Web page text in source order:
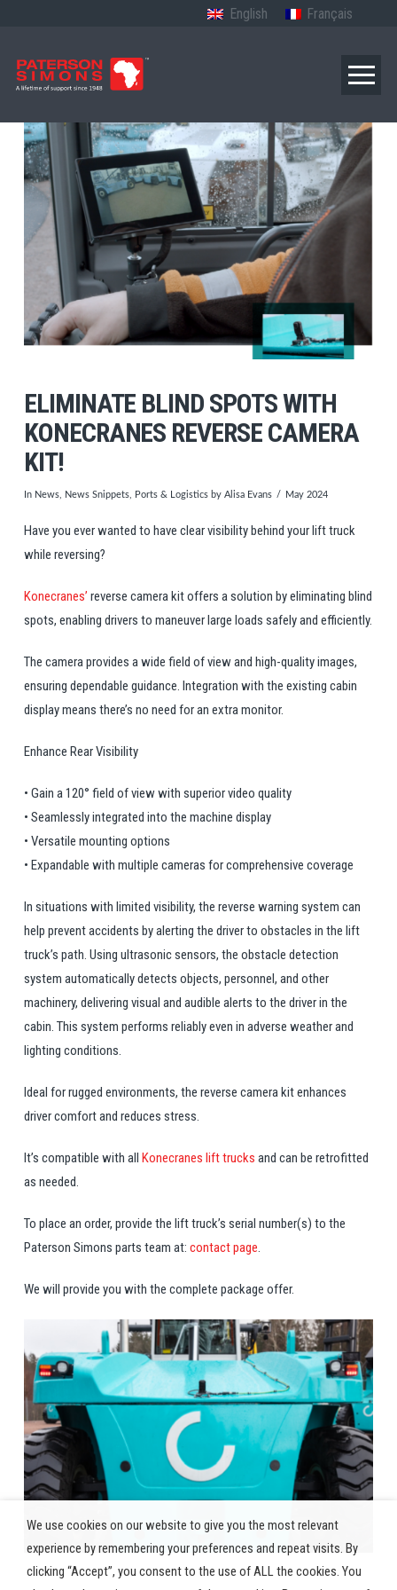
English Français
ELIMINATE BLIND SPOTS WITH
KONECRANES REVERSE CAMERA
KIT!
In News, News Snippets, Ports & Logisticsby Alisa Evans May 2024
Have you ever wanted to have clear visibility behind your lift truck
while reversing?
Konecranes’ reverse camera kit offers a solution by eliminating blind
spots, enabling drivers to maneuver large loads safely and efficiently.
The camera provides a wide field of view and high-quality images,
ensuring dependable guidance. Integration with the existing cabin
display means there’s no need for an extra monitor.
Enhance Rear Visibility
• Gain a 120° field of view with superior video quality
• Seamlessly integrated into the machine display
• Versatile mounting options
• Expandable with multiple cameras for comprehensive coverage
In situations with limited visibility, the reverse warning system can
help prevent accidents by alerting the driver to obstacles in the lift
truck’s path. Using ultrasonic sensors, the obstacle detection
system automatically detects objects, personnel, and other
machinery, delivering visual and audible alerts to the driver in the
cabin. This system performs reliably even in adverse weather and
lighting conditions.
Ideal for rugged environments, the reverse camera kit enhances
driver comfort and reduces stress.
It’s compatible with all Konecranes lift trucks and can be retrofitted
as needed.
To place an order, provide the lift truck’s serial number(s) to the
Paterson Simons parts team at: contact page.
We will provide you with the complete package offer.
We use cookies on our website to give you the most relevant
experience by remembering your preferences and repeat visits. By
clicking “Accept”, you consent to the use of ALL the cookies. You